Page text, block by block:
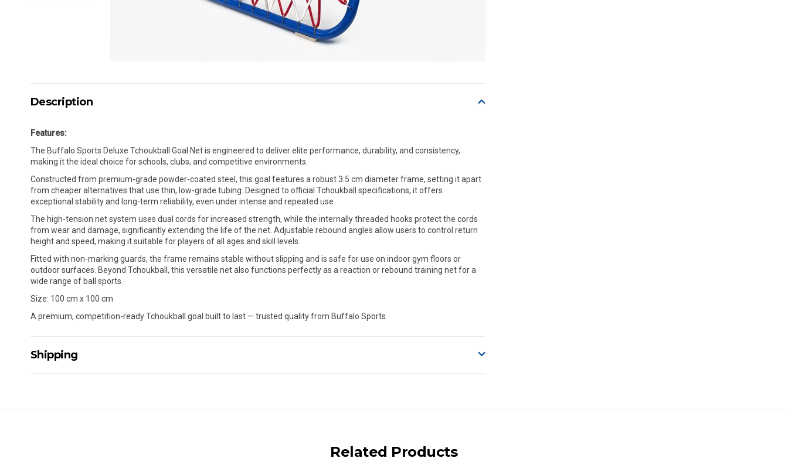
Description
Features:
The Buffalo Sports Deluxe Tchoukball Goal Net is engineered to deliver elite performance, durability, and consistency,
making it the ideal choice for schools, clubs, and competitive environments.
Constructed from premium-grade powder-coated steel, this goal features a robust 3.5 cm diameter frame, setting it apart
from cheaper alternatives that use thin, low-grade tubing. Designed to official Tchoukball specifications, it offers
exceptional stability and long-term reliability, even under intense and repeated use.
The high-tension net system uses dual cords for increased strength, while the internally threaded hooks protect the cords
from wear and damage, significantly extending the life of the net. Adjustable rebound angles allow users to control return
height and speed, making it suitable for players of all ages and skill levels.
Fitted with non-marking guards, the frame remains stable without slipping and is safe for use on indoor gym floors or
outdoor surfaces. Beyond Tchoukball, this versatile net also functions perfectly as a reaction or rebound training net for a
wide range of ball sports.
Size: 100 cm x 100 cm
A premium, competition-ready Tchoukball goal built to last — trusted quality from Buffalo Sports.
Shipping
Related Products